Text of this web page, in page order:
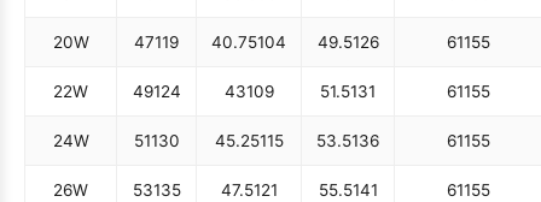
20W 47119 40.75104 49.5126 61155
22W 49124 43109 51.5131 61155
24W 51130 45.25115 53.5136 61155
26W 53135 47.5121 55.5141 61155